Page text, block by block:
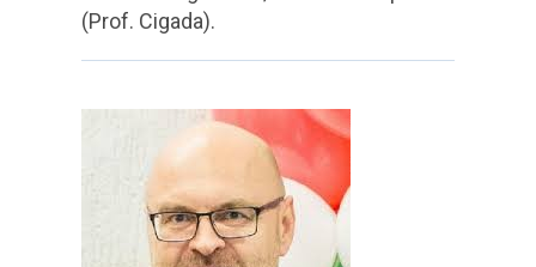
(Prof. Cigada).